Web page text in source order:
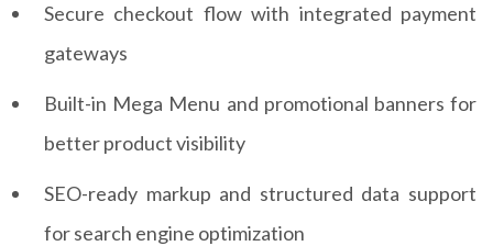
Secure checkout flow with integrated payment
gateways
Built-in Mega Menu and promotional banners for
better product visibility
SEO-ready markup and structured data support
for search engine optimization